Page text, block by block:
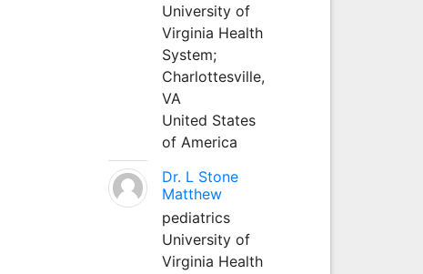
University of
Virginia Health
System;
Charlottesville,
VA
United States
of America
Dr. L Stone
Matthew
pediatrics
University of
Virginia Health